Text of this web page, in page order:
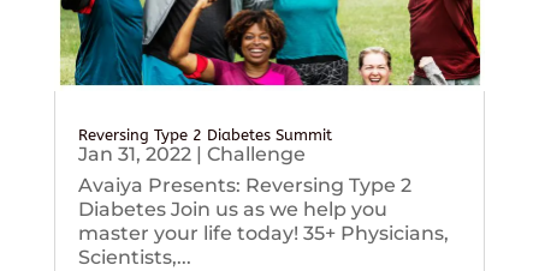
Reversing Type 2 Diabetes Summit
Jan 31, 2022| Challenge
Avaiya Presents: Reversing Type 2
Diabetes Join us as we help you
master your life today! 35+ Physicians,
Scientists,...